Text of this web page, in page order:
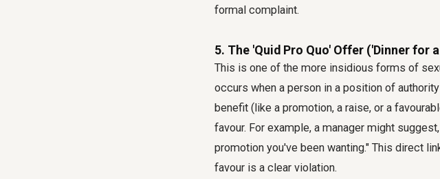
formal complaint.
5. The 'Quid Pro Quo' Offer ('Dinner for
This is one of the more insidious forms of
occurs when a person in a position of
benefit (like a promotion, a raise, or a
favour. For example, a manager might
promotion you've been wanting." This direct
favour is a clear violation.